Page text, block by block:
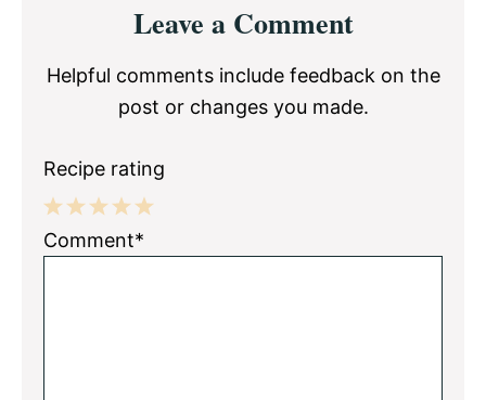
InteractionsLeave a Comment
Helpful comments include feedback on the
post or changes you made.
Recipe rating
5
4
3
2
1
Comment*